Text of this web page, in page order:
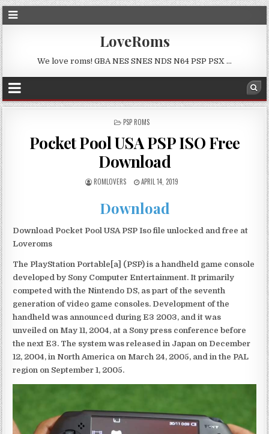
LoveRoms
We love roms! GBA NES SNES NDS N64 PSP PSX …
POSTED
PSP ROMS
Pocket Pool USA PSP ISO Free
Download
ROMLOVERS APRIL 14, 2019
Download
Download Pocket Pool USA PSP Iso file unlocked and free at
Loveroms
The PlayStation Portable[a] (PSP) is a handheld game console
developed by Sony Computer Entertainment. It primarily
competed with the Nintendo DS, as part of the seventh
generation of video game consoles. Development of the
handheld was announced during E3 2003, and it was
unveiled on May 11, 2004, at a Sony press conference before
the next E3. The system was released in Japan on December
12, 2004, in North America on March 24, 2005, and in the PAL
region on September 1, 2005.